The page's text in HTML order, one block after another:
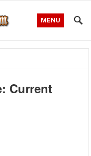
MENU
Current